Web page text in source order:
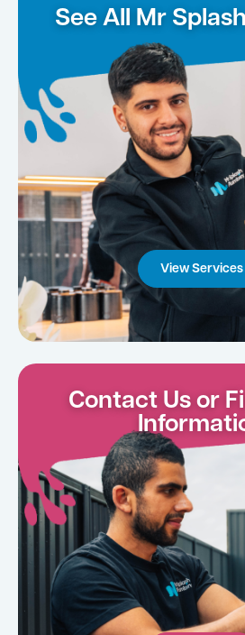
See All Mr
View Services
Contact Us or